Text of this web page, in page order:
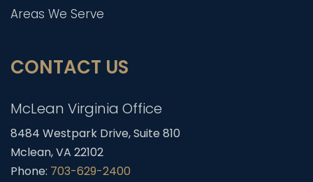
Areas We Serve
CONTACT US
McLean Virginia Office
8484 Westpark Drive, Suite 810
Mclean, VA 22102
Phone: 703-629-2400